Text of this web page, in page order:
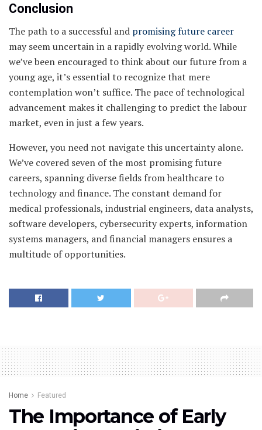
Conclusion
The path to a successful and promising future career
may seem uncertain in a rapidly evolving world. While
we’ve been encouraged to think about our future from a
young age, it’s essential to recognize that mere
contemplation won’t suffice. The pace of technological
advancement makes it challenging to predict the labour
market, even in just a few years.
However, you need not navigate this uncertainty alone.
We’ve covered seven of the most promising future
careers, spanning diverse fields from healthcare to
technology and finance. The constant demand for
medical professionals, industrial engineers, data analysts,
software developers, cybersecurity experts, information
systems managers, and financial managers ensures a
multitude of opportunities.
Home Featured
The Importance of Early